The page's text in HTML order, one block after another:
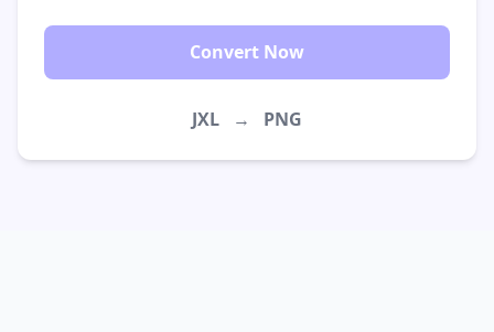
Convert Now
JXL → PNG